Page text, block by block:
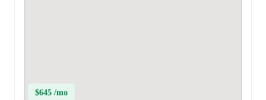
$645 /mo